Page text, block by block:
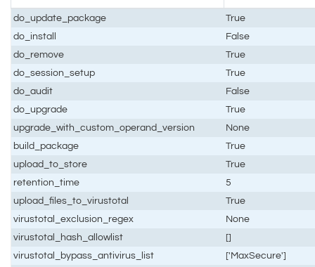
do_update_package
True
do_install
False
do_remove
True
do_session_setup
True
do_audit
False
do_upgrade
True
upgrade_with_custom_operand_version
None
build_package
True
upload_to_store
True
retention_time
5
upload_files_to_virustotal
True
virustotal_exclusion_regex
None
virustotal_hash_allowlist
[]
virustotal_bypass_antivirus_list
['MaxSecure']